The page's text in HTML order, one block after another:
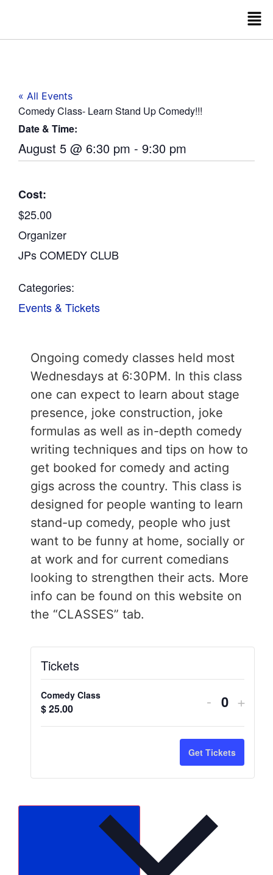
« All Events
Comedy Class- Learn Stand Up Comedy!!!
Date & Time:
August 5 @ 6:30 pm - 9:30 pm
Cost:
$25.00
Organizer
JPs COMEDY CLUB
Categories:
Events & Tickets
Ongoing comedy classes held most
Wednesdays at 6:30PM. In this class
one can expect to learn about stage
presence, joke construction, joke
formulas as well as in-depth comedy
writing techniques and tips on how to
get booked for comedy and acting
gigs across the country. This class is
designed for people wanting to learn
stand-up comedy, people who just
want to be funny at home, socially or
at work and for current comedians
looking to strengthen their acts. More
info can be found on this website on
the “CLASSES” tab.
Tickets
Comedy Class
$25.00 - +
Get Tickets